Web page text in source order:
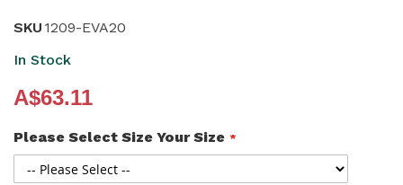
of
images
gallery
SKU 1209-EVA20
In Stock
A$63.11
Please Select Size Your Size